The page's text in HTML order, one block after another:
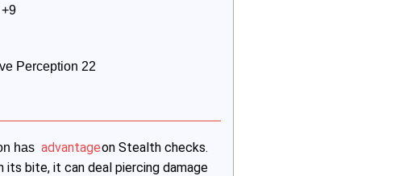
Perception 22
has advantageon Stealth checks.
bite, it can deal piercing damage